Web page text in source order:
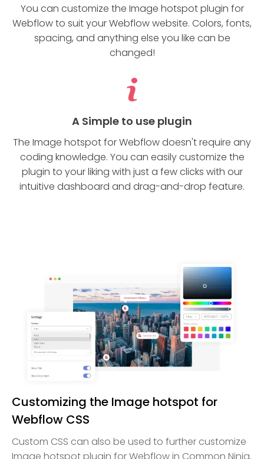
You can customize the Image hotspot plugin for
Webflow to suit your Webflow website. Colors, fonts,
spacing, and anything else you like can be
changed!
A Simple to use plugin
The Image hotspot for Webflow doesn't require any
coding knowledge. You can easily customize the
plugin to your liking with just a few clicks with our
intuitive dashboard and drag-and-drop feature.
Customizing the Image hotspot for
Webflow CSS
Custom CSS can also be used to further customize